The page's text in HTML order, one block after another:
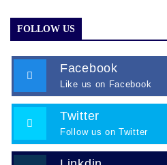
FOLLOW US
Facebook
Like us on Facebook
Twitter
Follow us on Twitter